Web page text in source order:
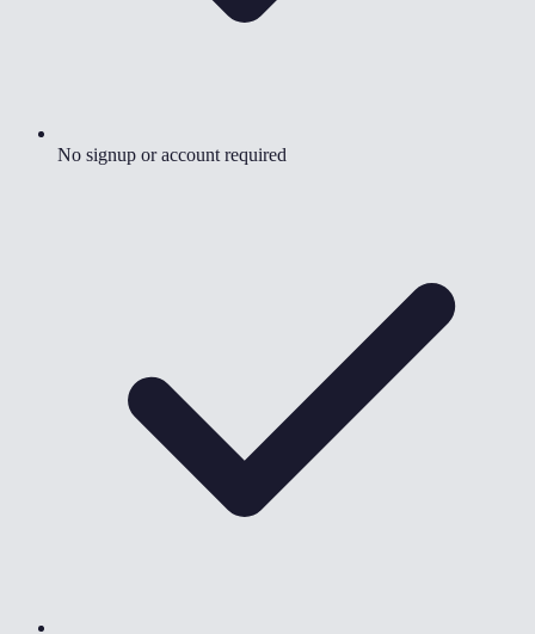
No signup or account required